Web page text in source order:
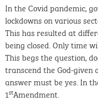
In the Covid pandemic,
lockdowns on various
This has resulted at
being closed. Only time
This begs the question,
transcend the God-
answer must be yes. In
1stAmendment.